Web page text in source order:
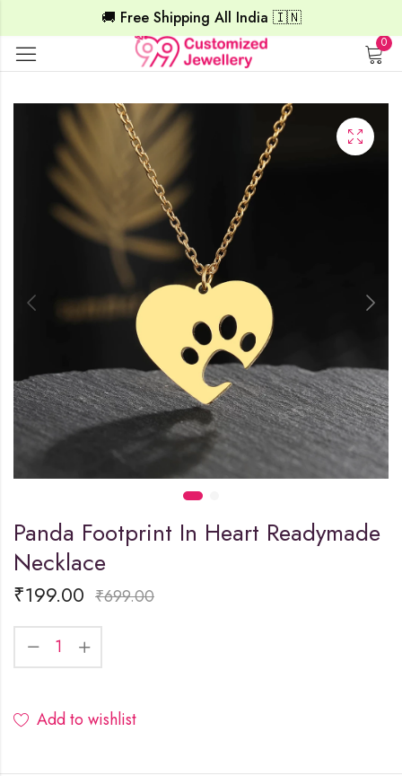
🚚 Free Shipping All India 🇮🇳
0
Panda Footprint In Heart Readymade
Necklace
₹199.00 ₹699.00
Add to wishlist